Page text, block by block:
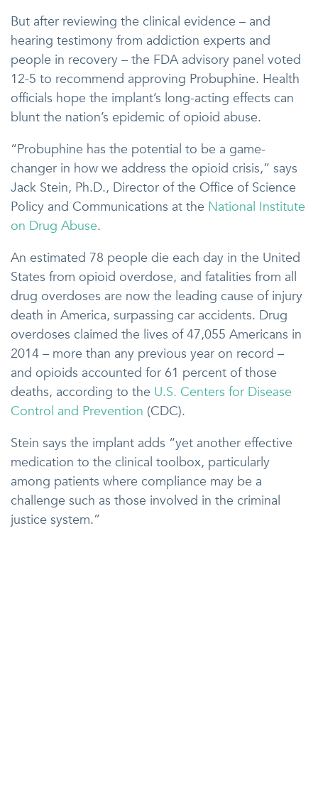
But after reviewing the clinical evidence – and
hearing testimony from addiction experts and
people in recovery – the FDA advisory panel voted
12-5 to recommend approving Probuphine. Health
officials hope the implant’s long-acting effects can
blunt the nation’s epidemic of opioid abuse.
“Probuphine has the potential to be a game-
changer in how we address the opioid crisis,” says
Jack Stein, Ph.D., Director of the Office of Science
Policy and Communications at the National Institute
on Drug Abuse.
An estimated 78 people die each day in the United
States from opioid overdose, and fatalities from all
drug overdoses are now the leading cause of injury
death in America, surpassing car accidents. Drug
overdoses claimed the lives of 47,055 Americans in
2014 – more than any previous year on record –
and opioids accounted for 61 percent of those
deaths, according to the U.S. Centers for Disease
Control and Prevention (CDC).
Stein says the implant adds “yet another effective
medication to the clinical toolbox, particularly
among patients where compliance may be a
challenge such as those involved in the criminal
justice system.”